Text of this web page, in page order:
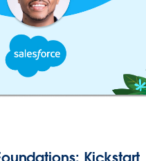
Kickstart